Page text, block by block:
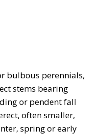
bulbous perennials,
stems bearing
or pendent fall
often smaller,
spring or early